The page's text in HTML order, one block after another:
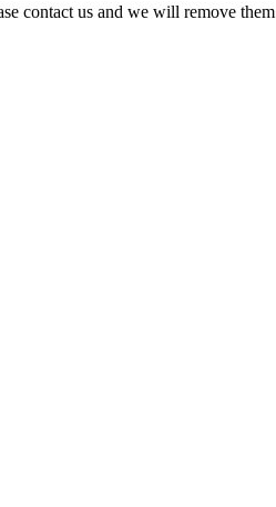
contact us and we will remove